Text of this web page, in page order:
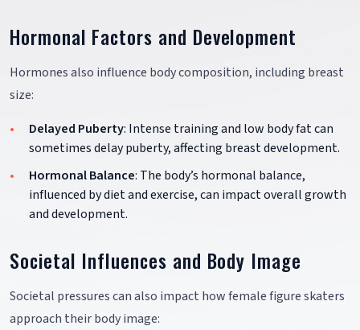
Hormonal Factors and Development
Hormones also influence body composition, including breast
size:
Delayed Puberty: Intense training and low body fat can
sometimes delay puberty, affecting breast development.
Hormonal Balance: The body’s hormonal balance,
influenced by diet and exercise, can impact overall growth
and development.
Societal Influences and Body Image
Societal pressures can also impact how female figure skaters
approach their body image: